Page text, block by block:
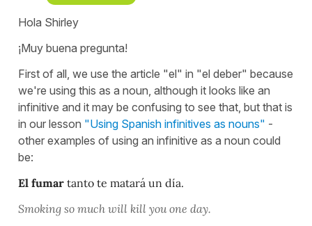
Hola Shirley
¡Muy buena pregunta!
First of all, we use the article "el" in "el deber" because
we're using this as a noun, although it looks like an
infinitive and it may be confusing to see that, but that is
in our lesson "Using Spanish infinitives as nouns" -
other examples of using an infinitive as a noun could
be:
El fumar tanto te matará un día.
Smoking so much will kill you one day.